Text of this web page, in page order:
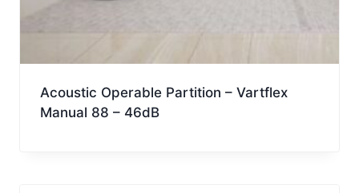
Acoustic Operable Partition – Vartflex
Manual 88 – 46dB